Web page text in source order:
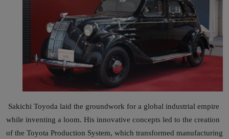
Sakichi Toyoda laid the groundwork for a global industrial empire
while inventing a loom. His innovative concepts led to the creation
of the Toyota Production System, which transformed manufacturing